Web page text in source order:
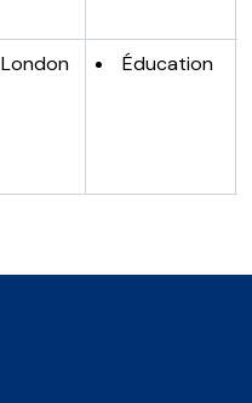
London Éducation